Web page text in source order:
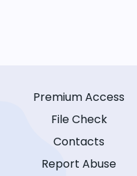
Premium Access
File Check
Contacts
Report Abuse